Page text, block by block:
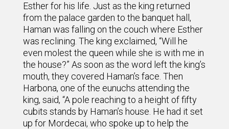
Esther for his life. Just as the king returned
from the palace garden to the banquet hall,
Haman was falling on the couch where Esther
was reclining. The king exclaimed, “Will he
even molest the queen while she is with me in
the house?” As soon as the word left the king’s
mouth, they covered Haman’s face. Then
Harbona, one of the eunuchs attending the
king, said, “A pole reaching to a height of fifty
cubits stands by Haman’s house. He had it set
up for Mordecai, who spoke up to help the